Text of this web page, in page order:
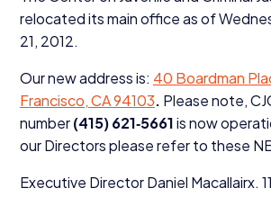
relocated its main office as of
21, 2012.
Our new address is: 40 Boardman
Francisco,CA94103. Please note,
number(415)621‑5661is now
our Directors please refer to these
Executive Director Daniel Macallairx.